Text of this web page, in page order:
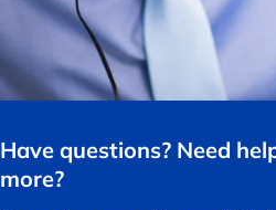
Have questions? Need
more?